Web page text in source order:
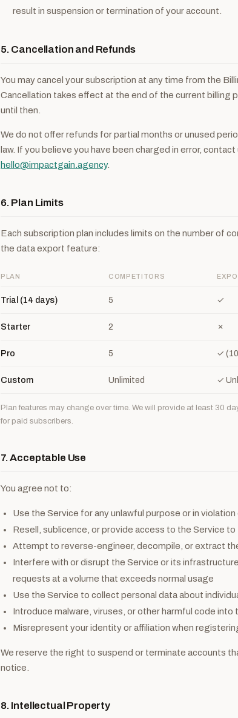
result in suspension or termination of your account.
5. Cancellation and Refunds
You may cancel your subscription at any time from the
Cancellation takes effect at the end of the current billing
until then.
We do not offer refunds for partial months or unused
law. If you believe you have been charged in error,
hello@impactgain.agency.
6. Plan Limits
Each subscription plan includes limits on the number of
the data export feature:
PLAN COMPETITORS
Trial (14 days) 5 ✓
Starter 2 ✗
Pro 5 ✓
Custom Unlimited ✓
Plan features may change over time. We will provide at least 30
for paid subscribers.
7. Acceptable Use
You agree not to:
Use the Service for any unlawful purpose or in
Resell, sublicence, or provide access to the Service
Attempt to reverse-engineer, decompile, or extract
Interfere with or disrupt the Service or its
requests at a volume that exceeds normal usage
Use the Service to collect personal data about
Introduce malware, viruses, or other harmful code into
Misrepresent your identity or affiliation when
We reserve the right to suspend or terminate accounts
notice.
8. Intellectual Property